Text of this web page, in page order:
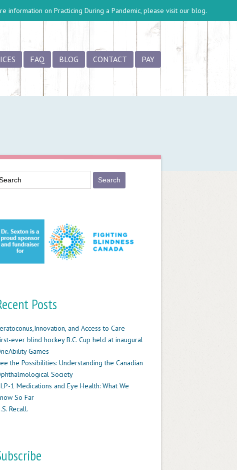
information on Practicing During a Pandemic, please visit our blog.
FAQ BLOG CONTACT PAY
Posts
and Access to Care
ever blind hockey B.C. Cup held at inaugural
Games
the Possibilities: Understanding the Canadian
Society
1 Medications and Eye Health: What We
So Far
Recall.